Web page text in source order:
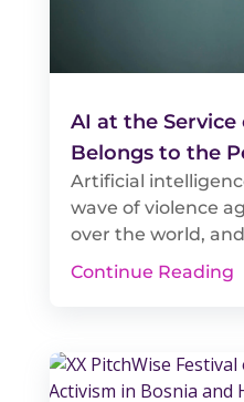
AI at the Service
Belongs to the
Artificial
wave of violence
over the world,
Continue Reading